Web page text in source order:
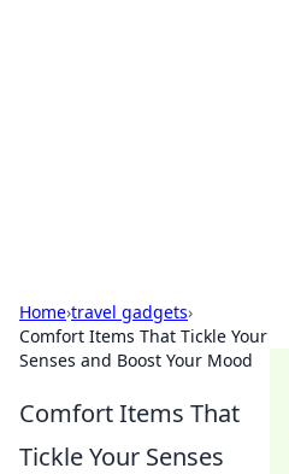
Home›travel gadgets›
Comfort Items That Tickle Your
Senses and Boost Your Mood
Comfort Items That
Tickle Your Senses